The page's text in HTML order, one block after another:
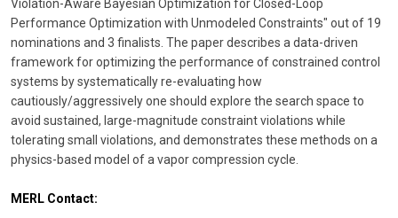
Violation-Aware Bayesian Optimization for Closed-Loop
Performance Optimization with Unmodeled Constraints" out of 19
nominations and 3 finalists. The paper describes a data-driven
framework for optimizing the performance of constrained control
systems by systematically re-evaluating how
cautiously/aggressively one should explore the search space to
avoid sustained, large-magnitude constraint violations while
tolerating small violations, and demonstrates these methods on a
physics-based model of a vapor compression cycle.
MERL Contact: